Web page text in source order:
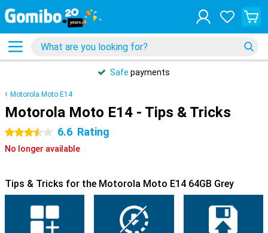
Safe payments
Motorola Moto E14
Motorola Moto E14 - Tips & Tricks
3.5 stars 6.6 Rating
No longer available
Tips & Tricks for the Motorola Moto E14 64GB Grey